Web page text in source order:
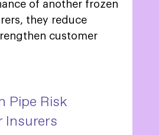
of another frozen
they reduce
customer
Pipe Risk
Insurers